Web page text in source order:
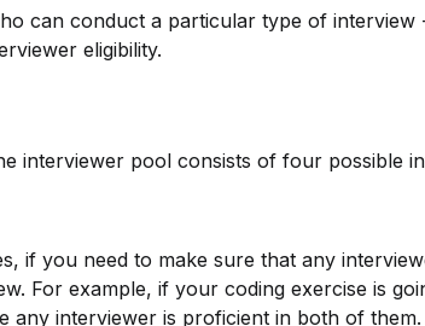
can conduct a particular type of interview
eligibility.
interviewer pool consists of four possible
if you need to make sure that any
For example, if your coding exercise is
any interviewer is proficient in both of them.